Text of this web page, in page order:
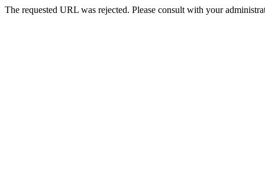
The requested URL was rejected. Please consult with your